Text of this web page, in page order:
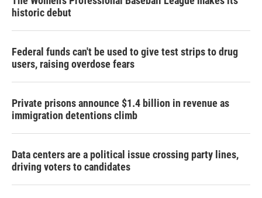
historic debut
Federal funds can't be used to give test strips to drug
users, raising overdose fears
Private prisons announce $1.4 billion in revenue as
immigration detentions climb
Data centers are a political issue crossing party lines,
driving voters to candidates